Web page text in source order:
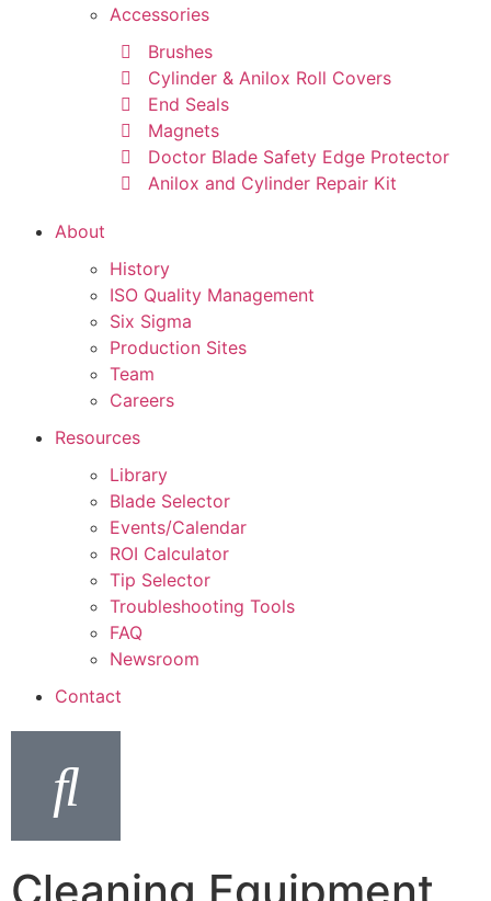
Accessories
Brushes
Cylinder & Anilox Roll Covers
End Seals
Magnets
Doctor Blade Safety Edge Protector
Anilox and Cylinder Repair Kit
About
History
ISO Quality Management
Six Sigma
Production Sites
Team
Careers
Resources
Library
Blade Selector
Events/Calendar
ROI Calculator
Tip Selector
Troubleshooting Tools
FAQ
Newsroom
Contact